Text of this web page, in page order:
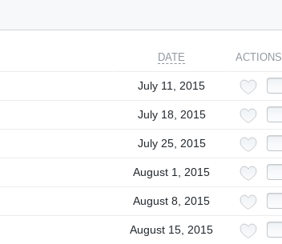
DATE ACTIONS
July 11, 2015
July 18, 2015
July 25, 2015
August 1, 2015
August 8, 2015
August 15, 2015